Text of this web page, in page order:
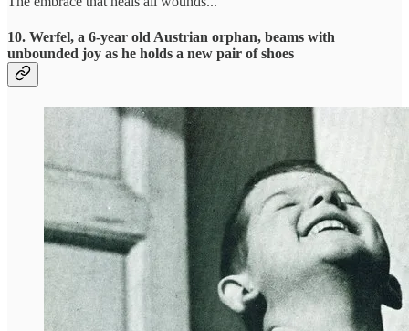
10. Werfel, a 6-year old Austrian orphan, beams with
unbounded joy as he holds a new pair of shoes